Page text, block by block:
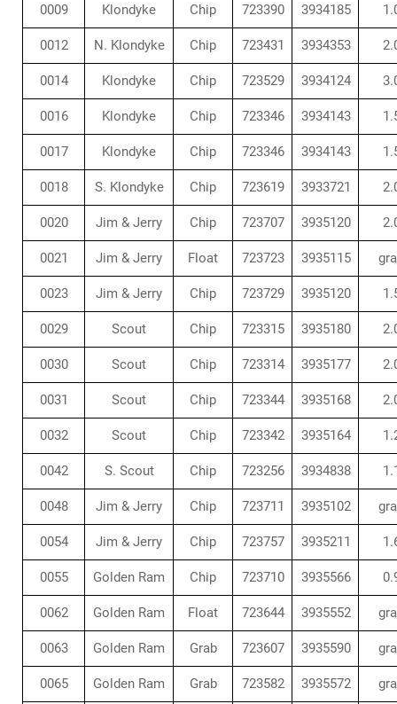
0009 Klondyke Chip 723390 3934185
0012 N. Klondyke Chip 723431 3934353
0014 Klondyke Chip 723529 3934124
0016 Klondyke Chip 723346 3934143
0017 Klondyke Chip 723346 3934143
0018 S. Klondyke Chip 723619 3933721
0020 Jim & Jerry Chip 723707 3935120
0021 Jim & Jerry Float 723723 3935115
0023 Jim & Jerry Chip 723729 3935120
0029 Scout Chip 723315 3935180
0030 Scout Chip 723314 3935177
0031 Scout Chip 723344 3935168
0032 Scout Chip 723342 3935164
0042 S. Scout Chip 723256 3934838
0048 Jim & Jerry Chip 723711 3935102
0054 Jim & Jerry Chip 723757 3935211
0055 Golden Ram Chip 723710 3935566
0062 Golden Ram Float 723644 3935552
0063 Golden Ram Grab 723607 3935590
0065 Golden Ram Grab 723582 3935572